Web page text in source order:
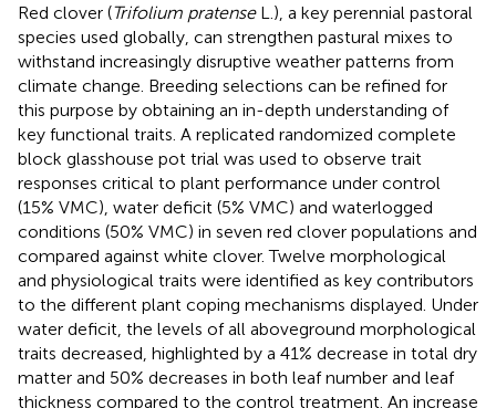
Red clover (Trifolium pratenseL.), a key perennial pastoral
species used globally, can strengthen pastural mixes to
withstand increasingly disruptive weather patterns from
climate change. Breeding selections can be refined for
this purpose by obtaining an in-depth understanding of
key functional traits. A replicated randomized complete
block glasshouse pot trial was used to observe trait
responses critical to plant performance under control
(15% VMC), water deficit (5% VMC) and waterlogged
conditions (50% VMC) in seven red clover populations and
compared against white clover. Twelve morphological
and physiological traits were identified as key contributors
to the different plant coping mechanisms displayed. Under
water deficit, the levels of all aboveground morphological
traits decreased, highlighted by a 41% decrease in total dry
matter and 50% decreases in both leaf number and leaf
thickness compared to the control treatment. An increase